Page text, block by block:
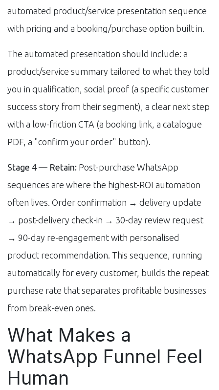
automated product/service presentation sequence
with pricing and a booking/purchase option built in.
The automated presentation should include: a
product/service summary tailored to what they told
you in qualification, social proof (a specific customer
success story from their segment), a clear next step
with a low-friction CTA (a booking link, a catalogue
PDF, a "confirm your order" button).
Stage 4 — Retain: Post-purchase WhatsApp
sequences are where the highest-ROI automation
often lives. Order confirmation → delivery update
→ post-delivery check-in → 30-day review request
→ 90-day re-engagement with personalised
product recommendation. This sequence, running
automatically for every customer, builds the repeat
purchase rate that separates profitable businesses
from break-even ones.
What Makes a
WhatsApp Funnel Feel
Human